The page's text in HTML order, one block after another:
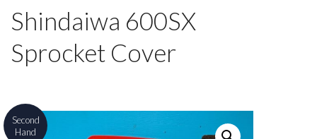
Shindaiwa 600SX
Sprocket Cover
Second
Hand